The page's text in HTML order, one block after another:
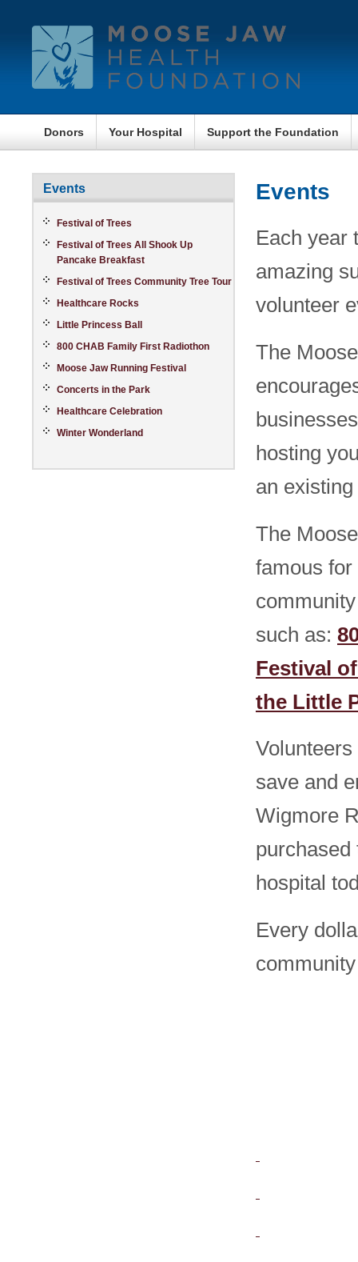
Donors Your Hospital Support the Foundation
Events
Each year
amazing
volunteer
The
hosting
an
The
famous
such as:
Festival
the Little
save and
Wigmore
purchased
hospital
Every
Events
Festival of Trees
Festival of Trees All Shook Up
Pancake Breakfast
Festival of Trees Community Tree Tour
Healthcare Rocks
Little Princess Ball
800 CHAB Family First Radiothon
Moose Jaw Running Festival
Concerts in the Park
Healthcare Celebration
Winter Wonderland